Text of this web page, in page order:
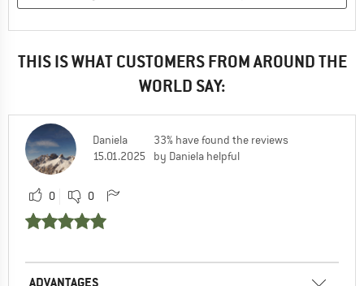
THIS IS WHAT CUSTOMERS FROM AROUND THE
WORLD SAY:
Daniela
15.01.2025
33% have found the reviews
by Daniela helpful
0 0
ADVANTAGES